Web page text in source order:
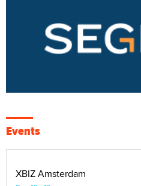
Events
XBIZ Amsterdam